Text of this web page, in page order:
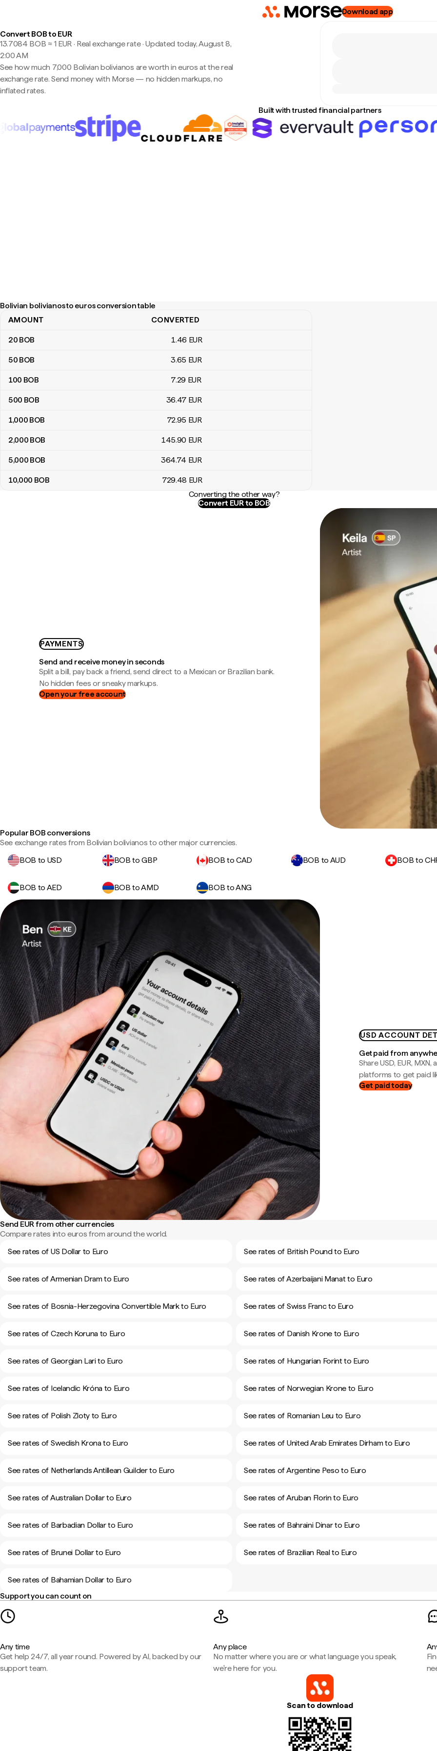
Download app
Convert BOB to EUR
13.7084 BOB ≈ 1 EUR · Real exchange rate·Updated today, August 8,
2:00 AM
See how much 7,000 Bolivian bolivianos are worth in euros at the real
exchange rate. Send money with Morse — no hidden markups, no
inflated rates.
Built with trusted financial partners
Bolivian bolivianos to euros conversion table
Bolivian bolivianos to euros conversion table
AMOUNT CONVERTED
20 BOB 1.46 EUR
50 BOB 3.65 EUR
100 BOB 7.29 EUR
500 BOB 36.47 EUR
1,000 BOB 72.95 EUR
2,000 BOB 145.90 EUR
5,000 BOB 364.74 EUR
10,000 BOB 729.48 EUR
Converting the other way?
Convert EUR to BOB
PAYMENTS
Send and receive money in seconds
Split a bill, pay back a friend, send direct to a Mexican or Brazilian bank.
No hidden fees or sneaky markups.
Open your free account
Popular BOB conversions
See exchange rates from Bolivian bolivianos to other major currencies.
BOB to USD
BOB to GBP BOB to CAD BOB to AUD BOB to
BOB to AED BOB to AMD BOB to ANG
USD ACCOUNT
Get paid from
Share USD, EUR,
platforms to get paid
Get paid today
Send EUR from other currencies
Compare rates into euros from around the world.
See rates of US Dollar to Euro
See rates of British Pound to Euro
See rates of Armenian Dram to Euro See rates of Azerbaijani Manat to Euro
See rates of Bosnia-Herzegovina Convertible Mark to Euro See rates of Swiss Franc to Euro
See rates of Czech Koruna to Euro See rates of Danish Krone to Euro
See rates of Georgian Lari to Euro See rates of Hungarian Forint to Euro
See rates of Icelandic Króna to Euro See rates of Norwegian Krone to Euro
See rates of Polish Zloty to Euro See rates of Romanian Leu to Euro
See rates of Swedish Krona to Euro See rates of United Arab Emirates Dirham to Euro
See rates of Netherlands Antillean Guilder to Euro See rates of Argentine Peso to Euro
See rates of Australian Dollar to Euro See rates of Aruban Florin to Euro
See rates of Barbadian Dollar to Euro See rates of Bahraini Dinar to Euro
See rates of Brunei Dollar to Euro See rates of Brazilian Real to Euro
See rates of Bahamian Dollar to Euro
Support you can count on
Any time
Get help 24/7, all year round. Powered by AI, backed by our
support team.
Any place
No matter where you are or what language you speak,
we're here for you.
Scan to download